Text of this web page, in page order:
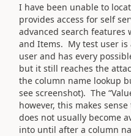
I have been unable to
provides access for self
advanced search features
and Items. My test user is
user and has every
but it still reaches the
the column name lookup
see screenshot). The
however, this makes
does not usually become
into until after a column